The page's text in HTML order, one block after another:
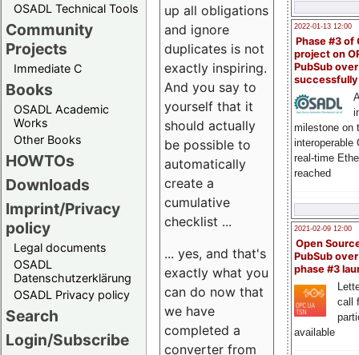
OSADL Technical Tools
Community
Projects
Immediate C
Books
OSADL Academic
Works
Other Books
HOWTOs
Downloads
Imprint/Privacy
policy
Legal documents
OSADL
Datenschutzerklärung
OSADL Privacy policy
Search
Login/Subscribe
2022-01-13 12:00
Phase #3 of
project on
PubSub over
milestone on
interoperable
real-time
reached
2021-02-09 12:00
Open
PubSub
phase #3
call
available
up all obligations
and ignore
duplicates is not
exactly inspiring.
And you say to
yourself that it
should actually
be possible to
automatically
create a
cumulative
checklist ...
... yes, and that's
exactly what you
can do now that
we have
completed a
converter from